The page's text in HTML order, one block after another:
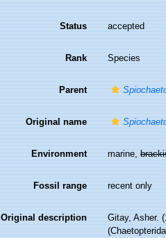
Status accepted
Rank Species
Parent
Original name
Environment marine,
Fossil range recent only
Original description
Gitay, Asher.